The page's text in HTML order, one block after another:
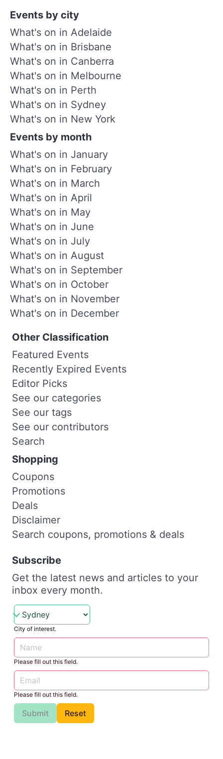
Events by city
What's on in Adelaide
What's on in Brisbane
What's on in Canberra
What's on in Melbourne
What's on in Perth
What's on in Sydney
What's on in New York
Events by month
What's on in January
What's on in February
What's on in March
What's on in April
What's on in May
What's on in June
What's on in July
What's on in August
What's on in September
What's on in October
What's on in November
What's on in December
Other Classification
Featured Events
Recently Expired Events
Editor Picks
See our categories
See our tags
See our contributors
Search
Shopping
Coupons
Promotions
Deals
Disclaimer
Search coupons, promotions & deals
Subscribe
Get the latest news and articles to your
inbox every month.
City of interest.
Please fill out this field.
Please fill out this field.
Submit Reset